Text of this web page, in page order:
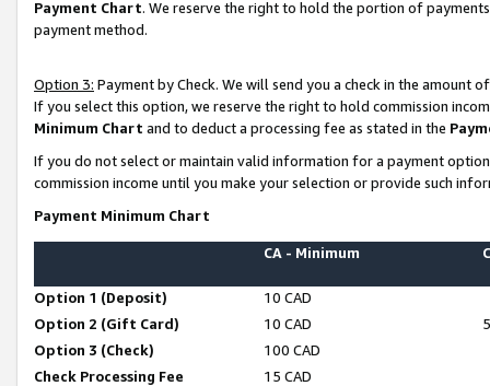
Payment Chart. We reserve the right to hold the portion of
payment method.
Option 3: Payment by Check. We will send you a check in the amount
If you select this option, we reserve the right to hold commission
Minimum Chart and to deduct a processing fee as stated in the
If you do not select or maintain valid information for a payment
commission income until you make your selection or provide such
Payment Minimum Chart
CA - Minimum
Option 1 (Deposit)
10 CAD
Option 2 (Gift Card)
10 CAD
Option 3 (Check)
100 CAD
Check Processing Fee
15 CAD